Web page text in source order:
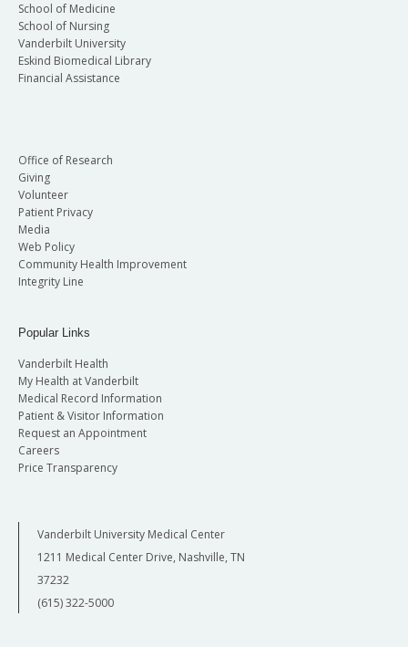
School of Medicine
School of Nursing
Vanderbilt University
Eskind Biomedical Library
Financial Assistance
Office of Research
Giving
Volunteer
Patient Privacy
Media
Web Policy
Community Health Improvement
Integrity Line
Popular Links
Vanderbilt Health
My Health at Vanderbilt
Medical Record Information
Patient & Visitor Information
Request an Appointment
Careers
Price Transparency
Vanderbilt University Medical Center
1211 Medical Center Drive, Nashville, TN
37232
(615) 322-5000